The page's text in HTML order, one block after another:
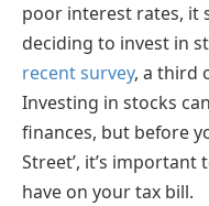
poor interest rates, it
deciding to invest in
recent survey, a third
Investing in stocks
finances, but before
Street’, it’s
have on your tax bill.